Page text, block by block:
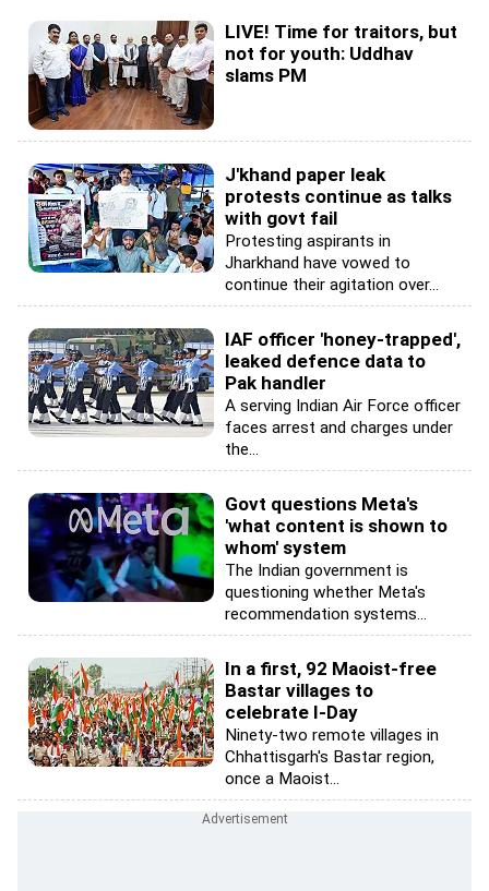
LIVE! Time for traitors, but
not for youth: Uddhav
slams PM
J'khand paper leak
protests continue as talks
with govt fail
Protesting aspirants in
Jharkhand have vowed to
continue their agitation over...
IAF officer 'honey-trapped',
leaked defence data to
Pak handler
A serving Indian Air Force officer
faces arrest and charges under
the...
Govt questions Meta's
'what content is shown to
whom' system
The Indian government is
questioning whether Meta's
recommendation systems...
In a first, 92 Maoist-free
Bastar villages to
celebrate I-Day
Ninety-two remote villages in
Chhattisgarh's Bastar region,
once a Maoist...